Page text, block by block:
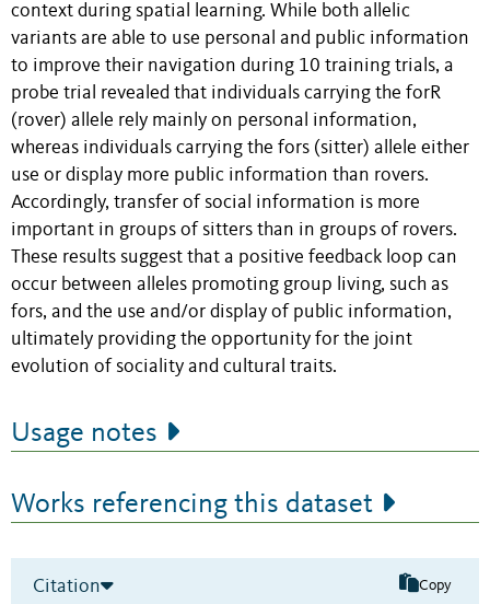
context during spatial learning. While both allelic
variants are able to use personal and public information
to improve their navigation during 10 training trials, a
probe trial revealed that individuals carrying the forR
(rover) allele rely mainly on personal information,
whereas individuals carrying the fors (sitter) allele either
use or display more public information than rovers.
Accordingly, transfer of social information is more
important in groups of sitters than in groups of rovers.
These results suggest that a positive feedback loop can
occur between alleles promoting group living, such as
fors, and the use and/or display of public information,
ultimately providing the opportunity for the joint
evolution of sociality and cultural traits.
Usage notes
Works referencing this dataset
Citation Copy